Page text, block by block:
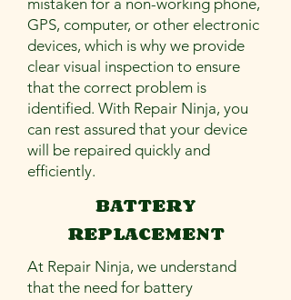
mistaken for a non-working phone,
GPS, computer, or other electronic
devices, which is why we provide
clear visual inspection to ensure
that the correct problem is
identified. With Repair Ninja, you
can rest assured that your device
will be repaired quickly and
efficiently.
BATTERY
REPLACEMENT
At Repair Ninja, we understand
that the need for battery